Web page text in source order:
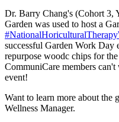
Dr. Barry Chang's (Cohort 3,
Garden was used to host a
successful Garden Work Day
repurpose woodc chips for
CommuniCare members
event!
Want to learn more about the
Wellness Manager.